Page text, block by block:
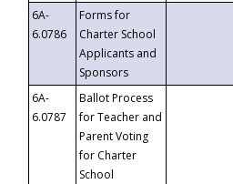
6A-
6.0786
Forms for
Charter School
Applicants and
Sponsors
6A-
6.0787
Ballot Process
for Teacher and
Parent Voting
for Charter
School